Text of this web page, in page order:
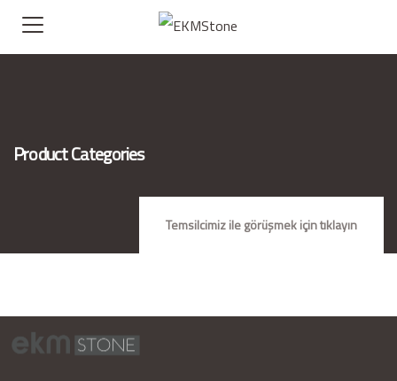
Product Categories
Temsilcimiz ile görüşmek için tıklayın